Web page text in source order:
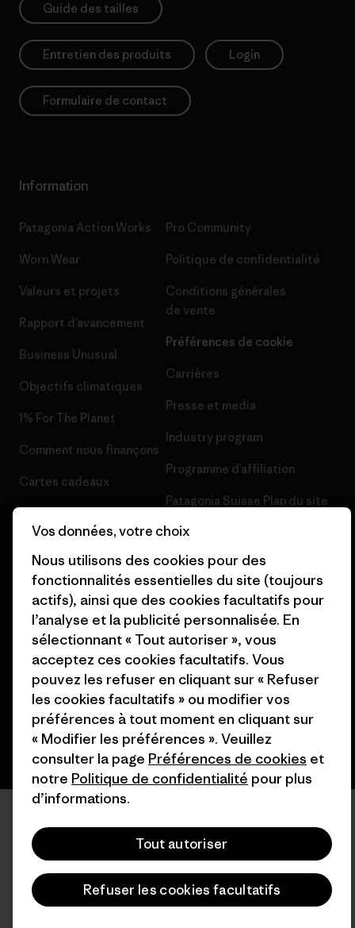
Guide des tailles
Entretien des produits Login
Formulaire de contact
Information
Patagonia Action Works
Worn Wear
Valeurs et projets
Rapport d’avancement
Business Unusual
Objectifs climatiques
1% For The Planet
Comment nous finançons
Cartes cadeaux
Pro Community
Politique de confidentialité
Conditions générales
de vente
Préférences de cookie
Carrières
Presse et media
Industry program
Programme d’affiliation
Patagonia Suisse Plan du site
© 2026 Patagonia, Inc. All Rights Reserved.
français
Vos données, votre choix
Nous utilisons des cookies pour des
fonctionnalités essentielles du site (toujours
actifs), ainsi que des cookies facultatifs pour
l’analyse et la publicité personnalisée. En
sélectionnant « Tout autoriser », vous
acceptez ces cookies facultatifs. Vous
pouvez les refuser en cliquant sur « Refuser
les cookies facultatifs » ou modifier vos
préférences à tout moment en cliquant sur
« Modifier les préférences ». Veuillez
consulter la page Préférences de cookies et
notre Politique de confidentialité pour plus
d’informations.
Tout autoriser
Refuser les cookies facultatifs